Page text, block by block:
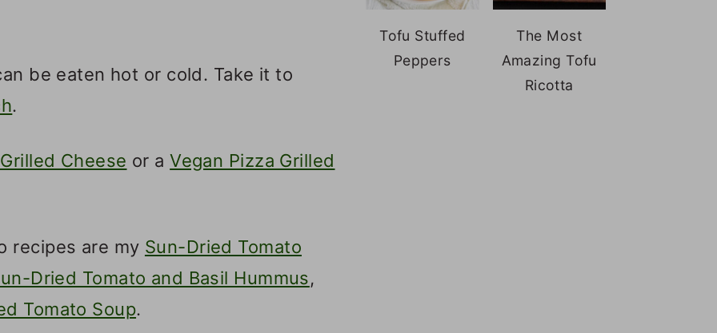
be eaten hot or cold. Take it to
.
Cheese or aVegan Pizza Grilled
recipes are my Sun-Dried Tomato
Dried Tomato and Basil Hummus,
Tomato Soup.
Tofu Stuffed
Peppers
The Most
Amazing Tofu
Ricotta